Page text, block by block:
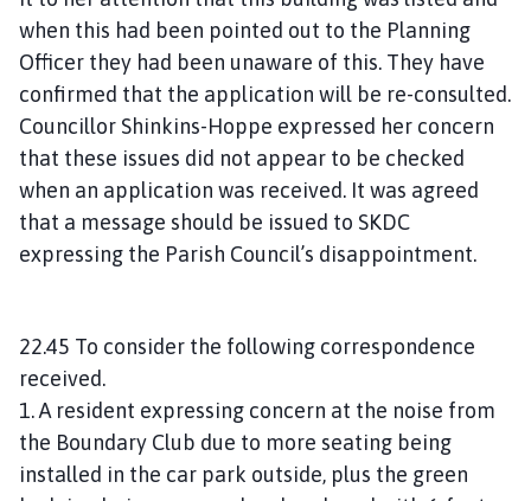
when this had been pointed out to the Planning
Officer they had been unaware of this. They have
confirmed that the application will be re-consulted.
Councillor Shinkins-Hoppe expressed her concern
that these issues did not appear to be checked
when an application was received. It was agreed
that a message should be issued to SKDC
expressing the Parish Council’s disappointment.
22.45 To consider the following correspondence
received.
1. A resident expressing concern at the noise from
the Boundary Club due to more seating being
installed in the car park outside, plus the green